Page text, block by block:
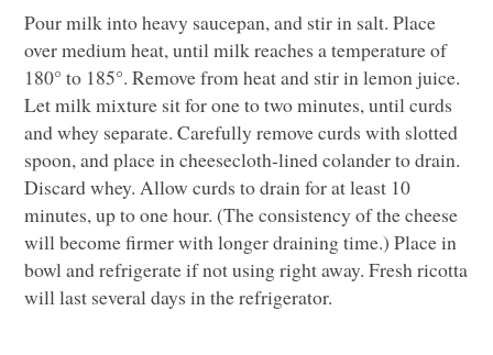
Pour milk into heavy saucepan, and stir in salt. Place
over medium heat, until milk reaches a temperature of
180° to 185°. Remove from heat and stir in lemon juice.
Let milk mixture sit for one to two minutes, until curds
and whey separate. Carefully remove curds with slotted
spoon, and place in cheesecloth-lined colander to drain.
Discard whey. Allow curds to drain for at least 10
minutes, up to one hour. (The consistency of the cheese
will become firmer with longer draining time.) Place in
bowl and refrigerate if not using right away. Fresh ricotta
will last several days in the refrigerator.